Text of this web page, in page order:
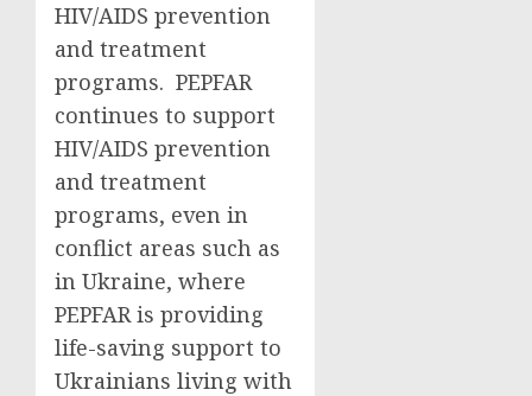
HIV/AIDS prevention
and treatment
programs. PEPFAR
continues to support
HIV/AIDS prevention
and treatment
programs, even in
conflict areas such as
in Ukraine, where
PEPFAR is providing
life-saving support to
Ukrainians living with